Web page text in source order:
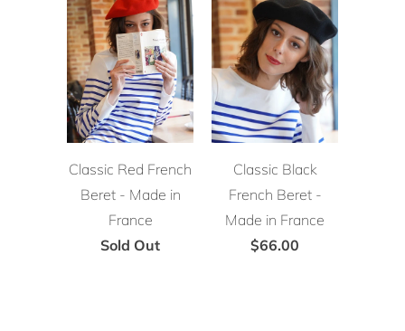
Classic Red French
Beret - Made in
France
Sold Out
Classic Black
French Beret -
Made in France
$66.00